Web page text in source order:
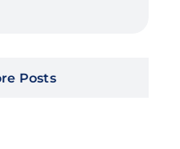
Posts